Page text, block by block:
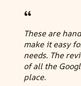
These are
make it easy
needs. The
of all the
place.